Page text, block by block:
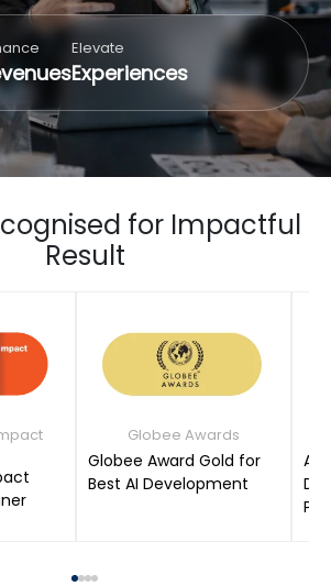
Elevate
Experiences
for Impactful
Result
Globee Awards
Globee Award Gold for
Best AI Development